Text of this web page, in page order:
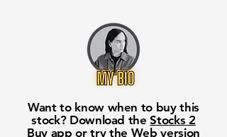
Want to know when to buy this
stock? Download theStocks 2
Buy app or try the Web version